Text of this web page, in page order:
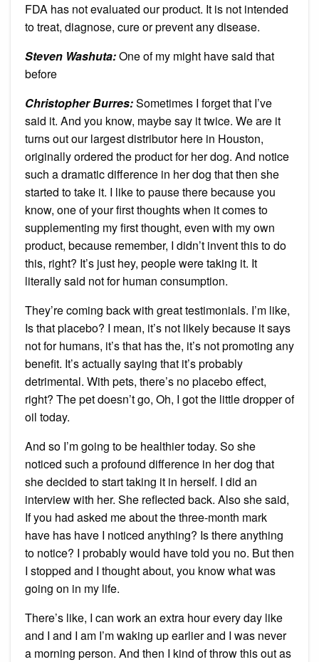
FDA has not evaluated our product. It is not intended
to treat, diagnose, cure or prevent any disease.
Steven Washuta:One of my might have said that
before
Christopher Burres:Sometimes I forget that I’ve
said it. And you know, maybe say it twice. We are it
turns out our largest distributor here in Houston,
originally ordered the product for her dog. And notice
such a dramatic difference in her dog that then she
started to take it. I like to pause there because you
know, one of your first thoughts when it comes to
supplementing my first thought, even with my own
product, because remember, I didn’t invent this to do
this, right? It’s just hey, people were taking it. It
literally said not for human consumption.
They’re coming back with great testimonials. I’m like,
Is that placebo? I mean, it’s not likely because it says
not for humans, it’s that has the, it’s not promoting any
benefit. It’s actually saying that it’s probably
detrimental. With pets, there’s no placebo effect,
right? The pet doesn’t go, Oh, I got the little dropper of
oil today.
And so I’m going to be healthier today. So she
noticed such a profound difference in her dog that
she decided to start taking it in herself. I did an
interview with her. She reflected back. Also she said,
If you had asked me about the three-month mark
have has have I noticed anything? Is there anything
to notice? I probably would have told you no. But then
I stopped and I thought about, you know what was
going on in my life.
There’s like, I can work an extra hour every day like
and I and I am I’m waking up earlier and I was never
a morning person. And then I kind of throw this out as